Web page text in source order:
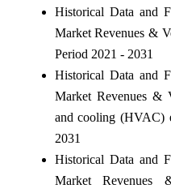
Historical Data and
Market Revenues &
Period 2021 - 2031
Historical Data and
Market Revenues &
and cooling (HVAC)
2031
Historical Data and
Market